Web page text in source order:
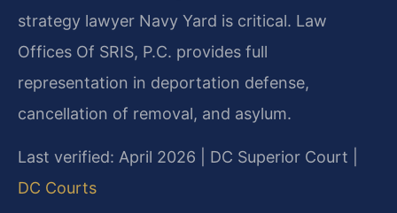
strategy lawyer Navy Yard is critical. Law
Offices Of SRIS, P.C. provides full
representation in deportation defense,
cancellation of removal, and asylum.
Last verified: April 2026 | DC Superior Court |
DC Courts